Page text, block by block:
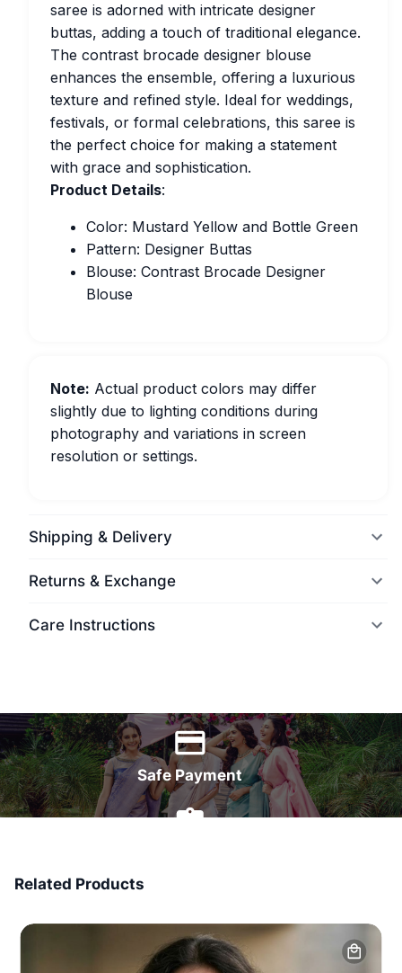
saree is adorned with intricate designer
buttas, adding a touch of traditional elegance.
The contrast brocade designer blouse
enhances the ensemble, offering a luxurious
texture and refined style. Ideal for weddings,
festivals, or formal celebrations, this saree is
the perfect choice for making a statement
with grace and sophistication.
Product Details:
Color: Mustard Yellow and Bottle Green
Pattern: Designer Buttas
Blouse: Contrast Brocade Designer
Blouse
Note: Actual product colors may differ
slightly due to lighting conditions during
photography and variations in screen
resolution or settings.
Shipping & Delivery
Returns & Exchange
Care Instructions
Safe Payment
Related Products